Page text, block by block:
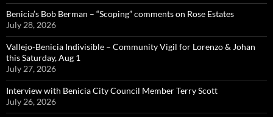
Benicia’s Bob Berman – “Scoping” comments on Rose Estates
July 28, 2026
Vallejo-Benicia Indivisible – Community Vigil for Lorenzo & Johan
this Saturday, Aug 1
July 27, 2026
Interview with Benicia City Council Member Terry Scott
July 26, 2026